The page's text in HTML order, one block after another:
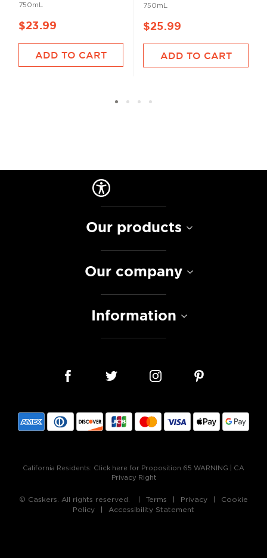
750mL
$23.99
ADD TO CART
750mL
$25.99
ADD TO CART
Our products
Our company
Information
California Residents: Click here for Proposition 65 WARNING
CA
Privacy Right
© Caskers. All rights reserved. Terms Privacy
Cookie
Policy
Accessibility Statement